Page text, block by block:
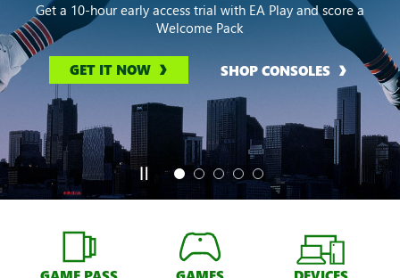
Get a 10-hour early access trial with EA Play and score a
Welcome Pack
GET IT NOW SHOP CONSOLES